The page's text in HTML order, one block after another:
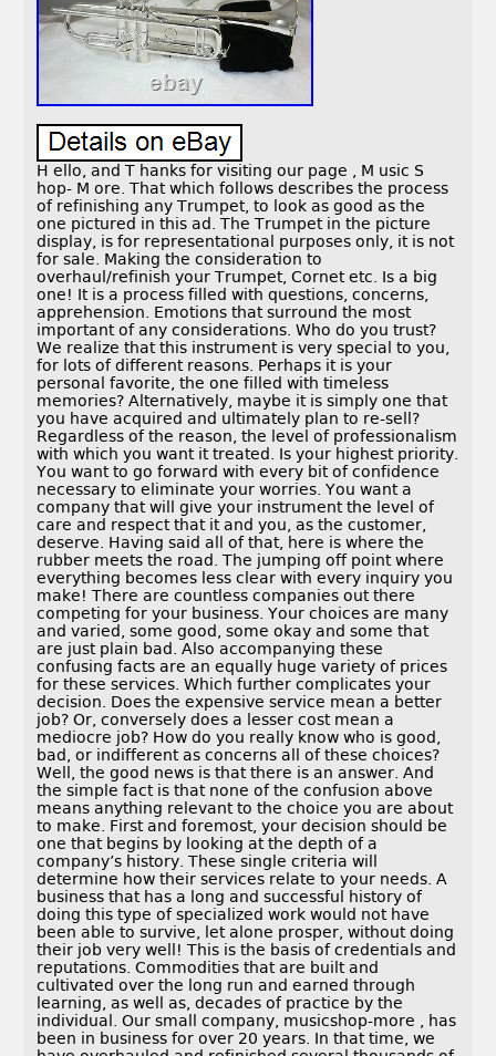
H ello, and T hanks for visiting our page , M usic S
hop- M ore. That which follows describes the process
of refinishing any Trumpet, to look as good as the
one pictured in this ad. The Trumpet in the picture
display, is for representational purposes only, it is not
for sale. Making the consideration to
overhaul/refinish your Trumpet, Cornet etc. Is a big
one! It is a process filled with questions, concerns,
apprehension. Emotions that surround the most
important of any considerations. Who do you trust?
We realize that this instrument is very special to you,
for lots of different reasons. Perhaps it is your
personal favorite, the one filled with timeless
memories? Alternatively, maybe it is simply one that
you have acquired and ultimately plan to re-sell?
Regardless of the reason, the level of professionalism
with which you want it treated. Is your highest priority.
You want to go forward with every bit of confidence
necessary to eliminate your worries. You want a
company that will give your instrument the level of
care and respect that it and you, as the customer,
deserve. Having said all of that, here is where the
rubber meets the road. The jumping off point where
everything becomes less clear with every inquiry you
make! There are countless companies out there
competing for your business. Your choices are many
and varied, some good, some okay and some that
are just plain bad. Also accompanying these
confusing facts are an equally huge variety of prices
for these services. Which further complicates your
decision. Does the expensive service mean a better
job? Or, conversely does a lesser cost mean a
mediocre job? How do you really know who is good,
bad, or indifferent as concerns all of these choices?
Well, the good news is that there is an answer. And
the simple fact is that none of the confusion above
means anything relevant to the choice you are about
to make. First and foremost, your decision should be
one that begins by looking at the depth of a
company’s history. These single criteria will
determine how their services relate to your needs. A
business that has a long and successful history of
doing this type of specialized work would not have
been able to survive, let alone prosper, without doing
their job very well! This is the basis of credentials and
reputations. Commodities that are built and
cultivated over the long run and earned through
learning, as well as, decades of practice by the
individual. Our small company, musicshop-more , has
been in business for over 20 years. In that time, we